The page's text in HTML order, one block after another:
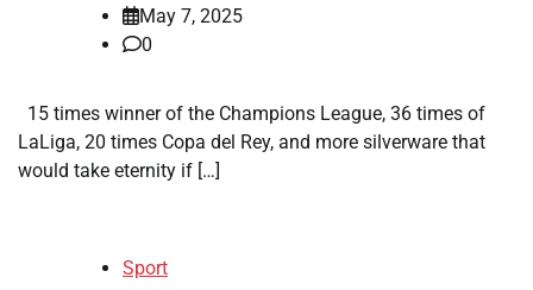
May 7, 2025
0
15 times winner of the Champions League, 36 times of
LaLiga, 20 times Copa del Rey, and more silverware that
would take eternity if […]
Sport